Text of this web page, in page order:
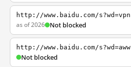
http://www.baidu.com/s?wd=vpn
as of 2026 Not blocked
http://www.baidu.com/s?wd=aww
Not blocked